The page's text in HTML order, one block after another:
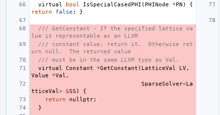
virtual
bool IsSpecialCasedPHI ( PHINode *PN )
{
return
false ; }
/// GetConstant - If the specified lattice va
lue is representable as an LLVM
/// constant value, return it.  Otherwise ret
urn null.  The returned value
/// must be in the same LLVM type as Val.
virtual
Constant *GetConstant ( LatticeVal LV,
Value
*Val ,
SparseSolver<La
tticeVal > &SS )
{
return
nullptr;
}